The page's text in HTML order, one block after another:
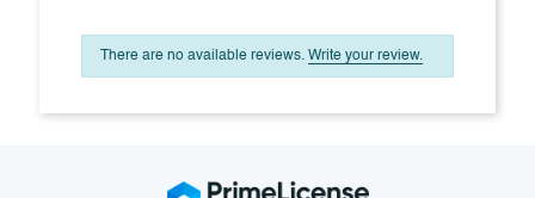
There are no available reviews. Write your review.